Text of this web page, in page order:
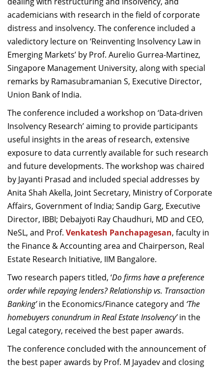
academicians with research in the field of corporate
distress and insolvency. The conference included a
valedictory lecture on ‘Reinventing Insolvency Law in
Emerging Markets’ by Prof. Aurelio Gurrea-Martinez,
Singapore Management University, along with special
remarks by Ramasubramanian S, Executive Director,
Union Bank of India.
The conference included a workshop on ‘Data-driven
Insolvency Research’ aiming to provide participants
useful insights in the areas of research, extensive
exposure to data currently available for such research
and future developments. The workshop was chaired
by Jayanti Prasad and included special addresses by
Anita Shah Akella, Joint Secretary, Ministry of Corporate
Affairs, Government of India; Sandip Garg, Executive
Director, IBBI; Debajyoti Ray Chaudhuri, MD and CEO,
NeSL, and Prof. Venkatesh Panchapagesan, faculty in
the Finance & Accounting area and Chairperson, Real
Estate Research Initiative, IIM Bangalore.
Two research papers titled, ‘Do firms have a preference
order while repaying lenders? Relationship vs. Transaction
Banking’in the Economics/Finance category and ‘The
homebuyers conundrum in Real Estate Insolvency’in the
Legal category, received the best paper awards.
The conference concluded with the announcement of
the best paper awards by Prof. M Jayadev and closing